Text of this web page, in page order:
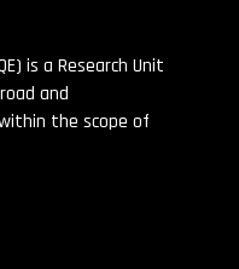
is a Research Unit
and
the scope of